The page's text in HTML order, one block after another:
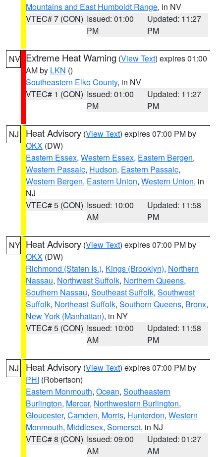
Mountains and East Humboldt Range, in NV
VTEC# 7 (CON) Issued: 01:00
PM
Updated: 11:27
PM
NV Extreme Heat Warning (View Text) expires 01:00
AM by LKN ()
Southeastern Elko County, in NV
VTEC# 1 (CON) Issued: 01:00
PM
Updated: 11:27
PM
NJ Heat Advisory (View Text) expires 07:00 PM by
OKX (DW)
Eastern Essex, Western Essex, Eastern Bergen,
Western Passaic, Hudson, Eastern Passaic,
Western Bergen, Eastern Union, Western Union, in
NJ
VTEC# 5 (CON) Issued: 10:00
AM
Updated: 11:58
PM
NY Heat Advisory (View Text) expires 07:00 PM by
OKX (DW)
Richmond (Staten Is.), Kings (Brooklyn), Northern
Nassau, Northwest Suffolk, Northern Queens,
Southern Nassau, Southeast Suffolk, Southwest
Suffolk, Northeast Suffolk, Southern Queens, Bronx,
New York (Manhattan), in NY
VTEC# 5 (CON) Issued: 10:00
AM
Updated: 11:58
PM
NJ Heat Advisory (View Text) expires 07:00 PM by
PHI (Robertson)
Eastern Monmouth, Ocean, Southeastern
Burlington, Mercer, Northwestern Burlington,
Gloucester, Camden, Morris, Hunterdon, Western
Monmouth, Middlesex, Somerset, in NJ
VTEC# 8 (CON) Issued: 09:00
AM
Updated: 01:27
AM